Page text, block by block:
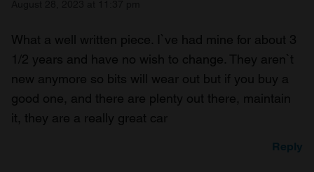
What a well written piece. I`ve had mine for about 3
1/2 years and have no wish to change. They aren`t
new anymore so bits will wear out but if you buy a
good one, and there are plenty out there, maintain
it, they are a really great car
Reply